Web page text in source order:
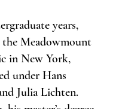
years,
Meadowmount
in New York,
under Hans
Julia Lichten.